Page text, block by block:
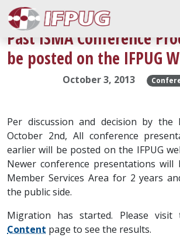
Past ISMA Conference
be posted on the IFPUG
October 3, 2013
Per discussion and decision by the
October 2nd, All conference
earlier will be posted on the IFPUG
Newer conference presentations
Member Services Area for 2 years
the public side.
Migration has started. Please visit
Content page to see the results.